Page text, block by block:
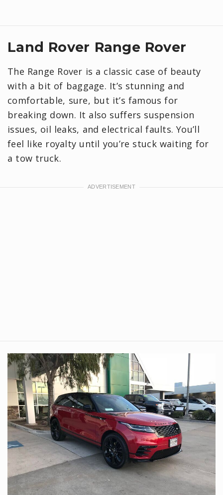
Land Rover Range Rover
The Range Rover is a classic case of beauty
with a bit of baggage. It’s stunning and
comfortable, sure, but it’s famous for
breaking down. It also suffers suspension
issues, oil leaks, and electrical faults. You’ll
feel like royalty until you’re stuck waiting for
a tow truck.